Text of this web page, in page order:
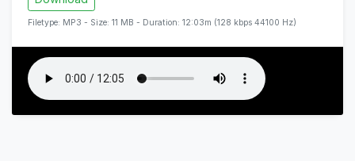
Filetype: MP3 - Size: 11 MB - Duration: 12:03m (128 kbps 44100 Hz)